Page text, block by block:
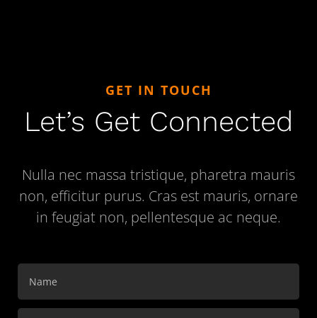
GET IN TOUCH
Let’s Get Connected
Nulla nec massa tristique, pharetra mauris
non, efficitur purus. Cras est mauris, ornare
in feugiat non, pellentesque ac neque.